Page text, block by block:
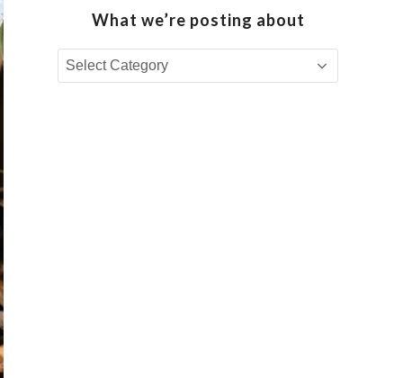
What we’re posting about
What
we’re